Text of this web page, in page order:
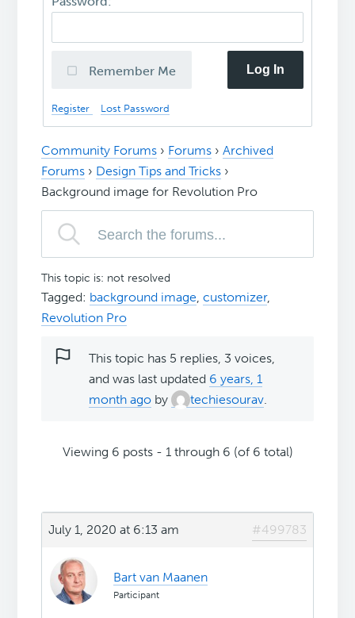
Remember Me Log In
Register Lost Password
Community Forums › Forums › Archived
Forums › Design Tips and Tricks ›
Background image for Revolution Pro
This topic is: not resolved
Tagged: background image,customizer,
Revolution Pro
This topic has 5 replies, 3 voices,
and was last updated 6 years, 1
month ago by techiesourav.
Viewing 6 posts - 1 through 6 (of 6 total)
July 1, 2020 at 6:13 am #499783
Bart van Maanen
Participant